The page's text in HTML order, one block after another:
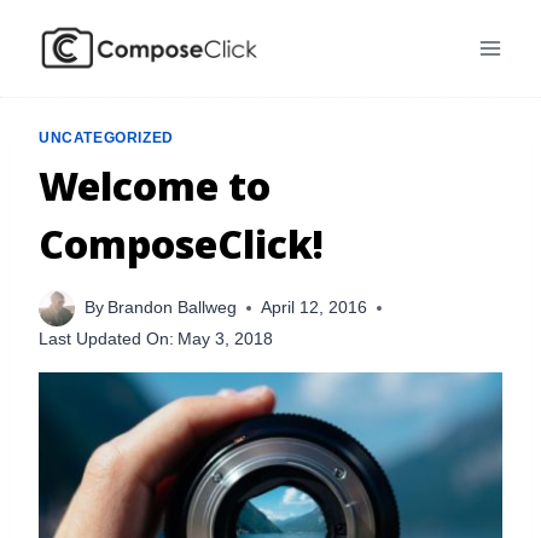
UNCATEGORIZED
Welcome to
ComposeClick!
By Brandon Ballweg
April 12, 2016
Last Updated On: May 3, 2018